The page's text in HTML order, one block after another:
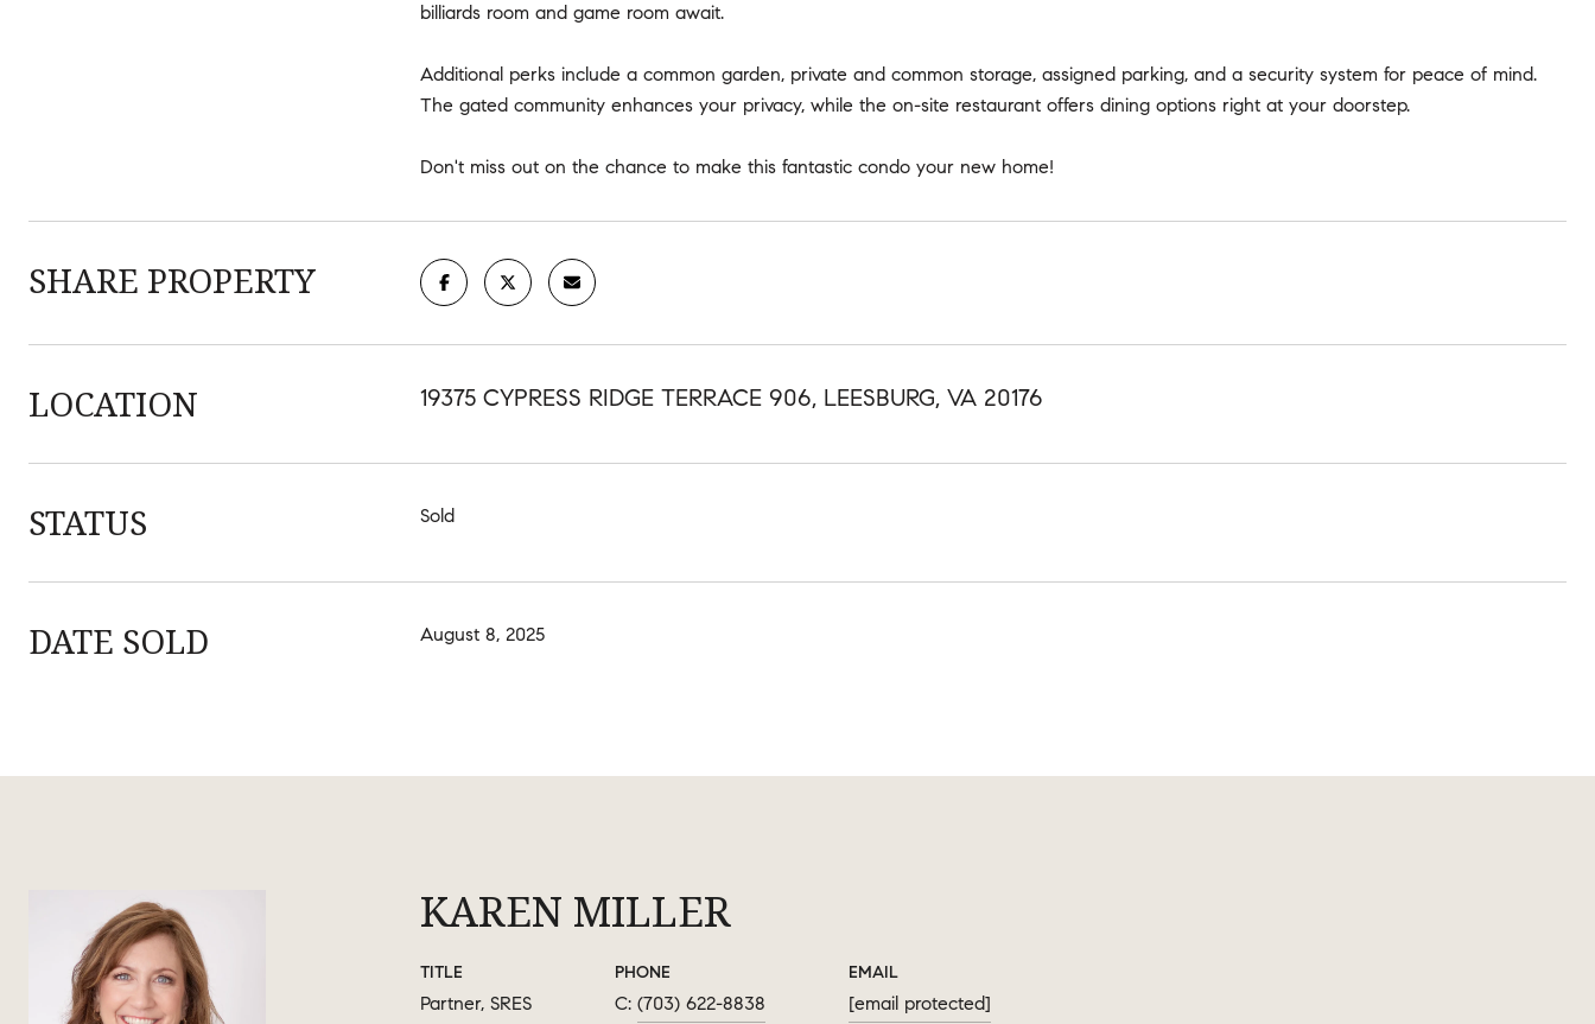
billiards room and game room await.
Additional perks include a common garden, private and common storage, assigned parking, and a security system for peace of mind.
The gated community enhances your privacy, while the on-site restaurant offers dining options right at your doorstep.
Don't miss out on the chance to make this fantastic condo your new home!
SHARE PROPERTY
LOCATION 19375 CYPRESS RIDGE TERRACE 906, LEESBURG, VA 20176
STATUS Sold
DATE SOLD August 8, 2025
KAREN MILLER
TITLE
Partner, SRES
PHONE
(703) 622-8838
EMAIL
[email protected]